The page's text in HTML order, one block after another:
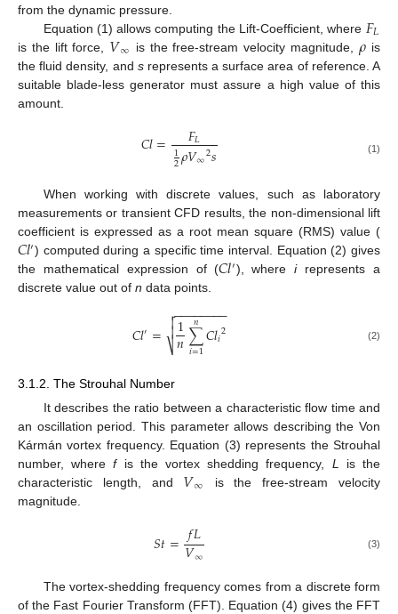
from the dynamic pressure.
Equation (1) allows computing the Lift-Coefficient, where 𝐹𝐿
is the lift force, 𝑉∞ is the free-stream velocity magnitude, 𝜌 is
the fluid density, and srepresents a surface area of reference. A
suitable blade-less generator must assure a high value of this
amount.
𝐶𝑙= 𝐹𝐿
1
2𝜌𝑉∞2𝑠 (1)
When working with discrete values, such as laboratory
measurements or transient CFD results, the non-dimensional lift
coefficient is expressed as a root mean square (RMS) value (
𝐶𝑙′) computed during a specific time interval. Equation (2) gives
the mathematical expression of (𝐶𝑙′), whereirepresents a
discrete value out of n data points.
𝐶𝑙′= 1
𝑛∑
𝑖=1
𝑛𝐶𝑙𝑖2
− −
−−−−−−

⎷

 (2)
3.1.2. The Strouhal Number
It describes the ratio between a characteristic flow time and
an oscillation period. This parameter allows describing the Von
Kármán vortex frequency. Equation (3) represents the Strouhal
number, wherefis the vortex shedding frequency, L
is the
characteristic length, and 𝑉∞
is the free-stream velocity
magnitude.
𝑆𝑡=𝑓𝐿
𝑉∞ (3)
The vortex-shedding frequency comes from a discrete form
of the Fast Fourier Transform (FFT). Equation (4) gives the FFT